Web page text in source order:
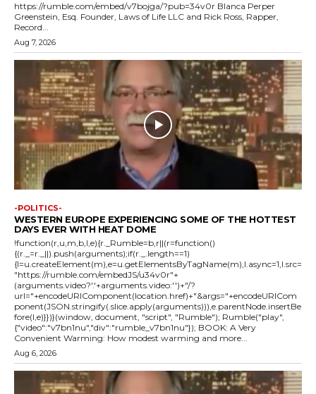
https://rumble.com/embed/v7bojga/?pub=34v0r Blanca Perper
Greenstein, Esq. Founder, Laws of Life LLC and Rick Ross, Rapper,
Record...
Aug 7, 2026
-POLITICS-
WESTERN EUROPE EXPERIENCING SOME OF THE HOTTEST
DAYS EVER WITH HEAT DOME
!function(r,u,m,b,l,e){r._Rumble=b,r||(r=function()
{(r._=r._||).push(arguments);if(r._.length==1)
{l=u.createElement(m),e=u.getElementsByTagName(m),l.async=1,l.src=
"https://rumble.com/embedJS/u34v0r"+
(arguments.video?'.'+arguments.video:'')+"/?
url="+encodeURIComponent(location.href)+"&args="+encodeURICom
ponent(JSON.stringify(.slice.apply(arguments))),e.parentNode.insertBe
fore(l,e)}})}(window, document, "script", "Rumble"); Rumble("play",
{"video":"v7bn1nu","div":"rumble_v7bn1nu"}); BOOK: A Very
Convenient Warming: How modest warming and more...
Aug 6, 2026